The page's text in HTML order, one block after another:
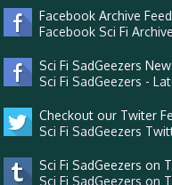
Facebook Archive
Facebook Sci Fi
Sci Fi SadGeezers
Sci Fi SadGeezers -
Checkout our Twiter
Sci Fi SadGeezers
Sci Fi SadGeezers on
Sci Fi SadGeezers on